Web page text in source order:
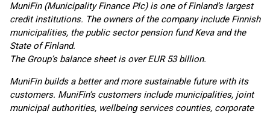
MuniFin (Municipality Finance Plc) is one of Finland’s largest
credit institutions. The owners of the company include Finnish
municipalities, the public sector pension fund Keva and the
State of Finland.
The Group’s balance sheet is over EUR 53 billion.
MuniFin builds a better and more sustainable future with its
customers. MuniFin’s customers include municipalities, joint
municipal authorities, wellbeing services counties, corporate